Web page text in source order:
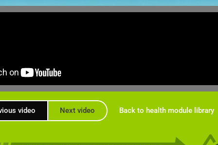
video Next video Back to health module library